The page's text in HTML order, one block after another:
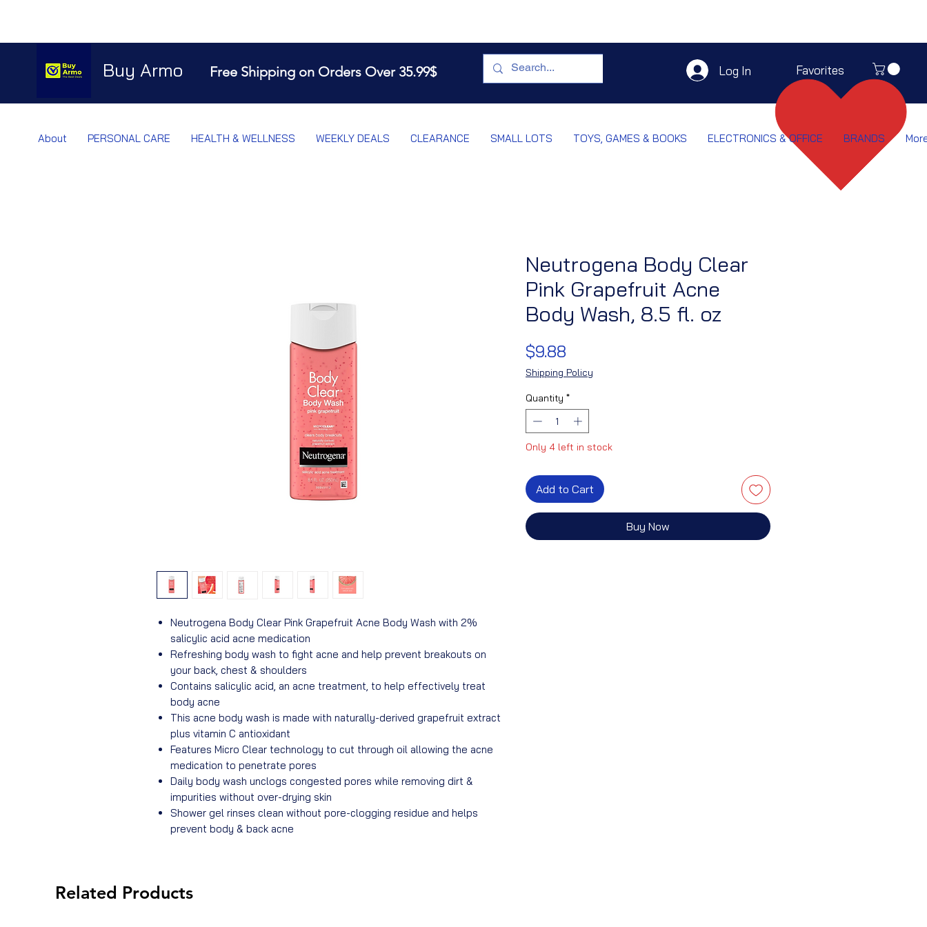
Buy Armo Free Shipping on Orders Over 35.99$ Log In Favorites
About PERSONAL CARE HEALTH & WELLNESS WEEKLY DEALS CLEARANCE SMALL LOTS TOYS, GAMES & BOOKS ELECTRONICS & OFFICE BRANDS
Neutrogena Body Clear Pink Grapefruit Acne Body Wash with 2%
salicylic acid acne medication
Refreshing body wash to fight acne and help prevent breakouts on
your back, chest & shoulders
Contains salicylic acid, an acne treatment, to help effectively treat
body acne
This acne body wash is made with naturally-derived grapefruit extract
plus vitamin C antioxidant
Features Micro Clear technology to cut through oil allowing the acne
medication to penetrate pores
Daily body wash unclogs congested pores while removing dirt &
impurities without over-drying skin
Shower gel rinses clean without pore-clogging residue and helps
prevent body & back acne
Neutrogena Body Clear
Pink Grapefruit Acne
Body Wash, 8.5 fl. oz
$9.88
Shipping Policy
Quantity *
Only 4 left in stock
Add to Cart
Buy Now
Related Products